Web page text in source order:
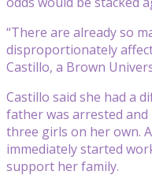
“There are already so
disproportionately
Castillo, a Brown
Castillo said she had a
father was arrested
three girls on her own.
immediately started
support her family.